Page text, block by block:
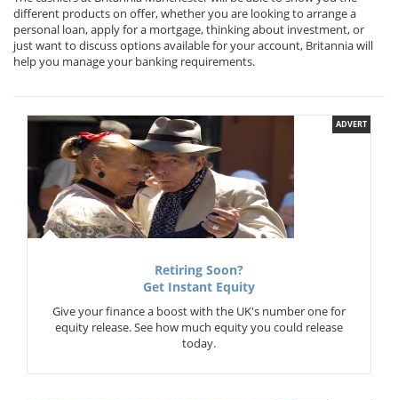
different products on offer, whether you are looking to arrange a
personal loan, apply for a mortgage, thinking about investment, or
just want to discuss options available for your account, Britannia will
help you manage your banking requirements.
ADVERT
Retiring Soon?
Get Instant Equity
Give your finance a boost with the UK's number one for
equity release. See how much equity you could release
today.